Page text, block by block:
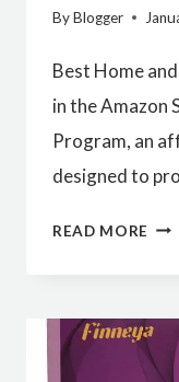
ByBlogger
Best Home
in the Amazon
Program, an
designed to
READ MORE BEST